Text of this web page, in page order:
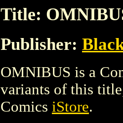
Title:
Publisher:
OMNIBUS is a
variants of this
Comics iStore.